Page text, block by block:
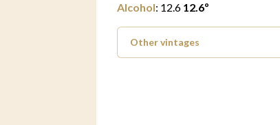
Alcohol: 12.6 12.6º
Other vintages